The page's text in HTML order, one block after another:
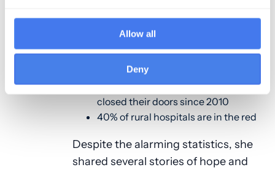
Allow all
Deny
communities are preventable
compared to 30% in urban
communities
More than 100 rural hospitals have
closed their doors since 2010
40% of rural hospitals are in the red
Despite the alarming statistics, she
shared several stories of hope and